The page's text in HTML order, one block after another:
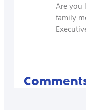
Are you
family